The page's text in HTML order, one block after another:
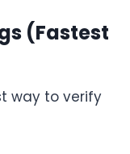
(Fastest
way to verify